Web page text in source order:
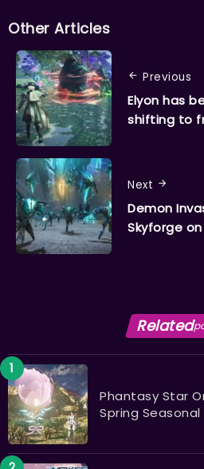
Other Articles
Previous
Elyon has
shifting to
Next
Demon
Skyforge
Related
Phantasy Star
Spring